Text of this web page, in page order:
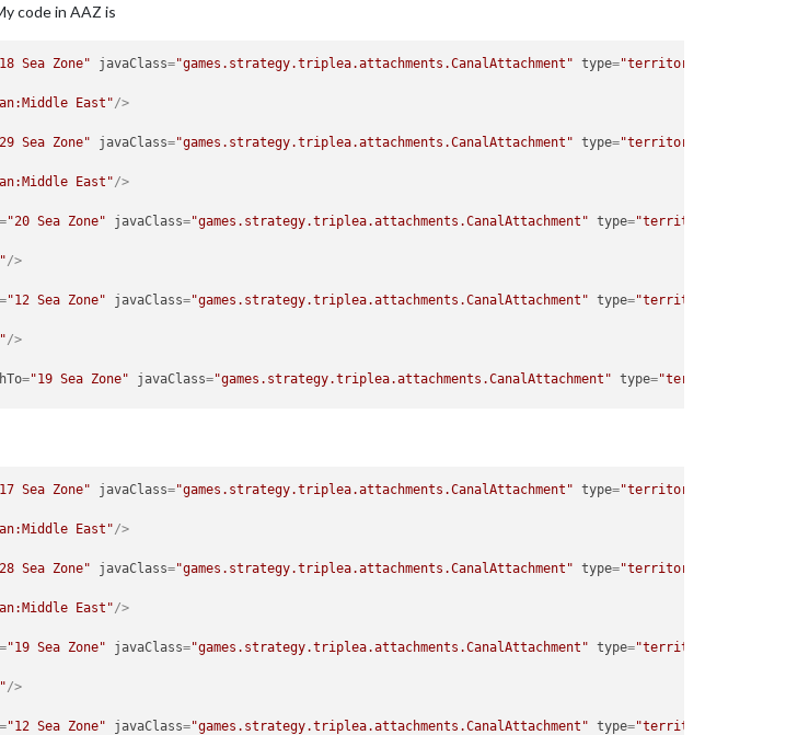
code in AAZ is
Sea Zone" javaClass="games.strategy.triplea.attachments.CanalAttachment" type="territory"
East"/>
Sea Zone" javaClass="games.strategy.triplea.attachments.CanalAttachment" type="territory"
East"/>
="20 Sea Zone" javaClass="games.strategy.triplea.attachments.CanalAttachment" type="territory"
/>
="12 Sea Zone" javaClass="games.strategy.triplea.attachments.CanalAttachment" type="territory"
/>
="19 Sea Zone" javaClass="games.strategy.triplea.attachments.CanalAttachment" type="territory"
Sea Zone" javaClass="games.strategy.triplea.attachments.CanalAttachment" type="territory"
East"/>
Sea Zone" javaClass="games.strategy.triplea.attachments.CanalAttachment" type="territory"
East"/>
="19 Sea Zone" javaClass="games.strategy.triplea.attachments.CanalAttachment" type="territory"
/>
="12 Sea Zone" javaClass="games.strategy.triplea.attachments.CanalAttachment" type="territory"